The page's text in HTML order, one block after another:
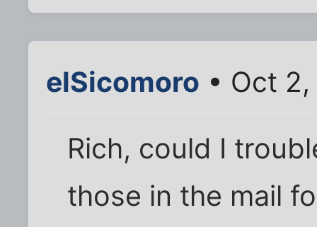
elSicomoro • Oct
Rich, could I
those in the mail